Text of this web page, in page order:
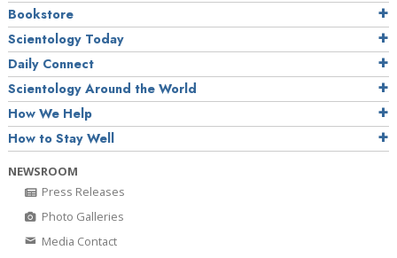
Bookstore
Scientology Today
Daily Connect
Scientology Around the World
How We Help
How to Stay Well
NEWSROOM
Press Releases
Photo Galleries
Media Contact